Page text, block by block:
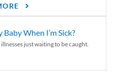
When I’m Sick?
just waiting to be caught.